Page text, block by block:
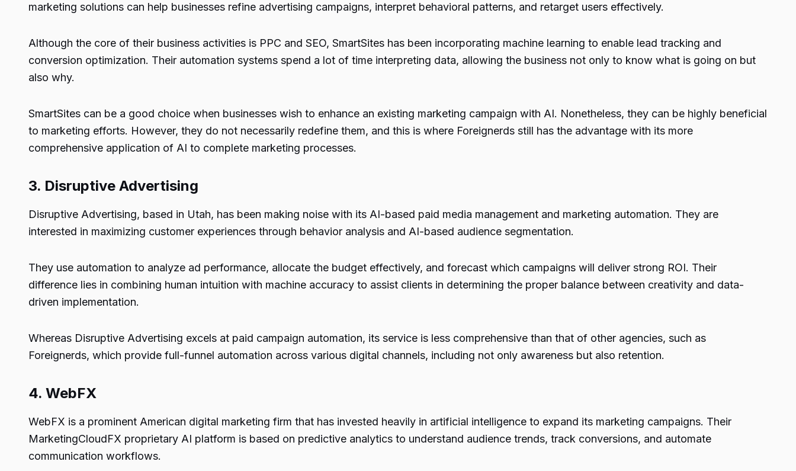
marketing solutions can help businesses refine advertising campaigns, interpret behavioral patterns, and retarget users effectively.
Although the core of their business activities is PPC and SEO, SmartSites has been incorporating machine learning to enable lead tracking and
conversion optimization. Their automation systems spend a lot of time interpreting data, allowing the business not only to know what is going on but
also why.
SmartSites can be a good choice when businesses wish to enhance an existing marketing campaign with AI. Nonetheless, they can be highly beneficial
to marketing efforts. However, they do not necessarily redefine them, and this is where Foreignerds still has the advantage with its more
comprehensive application of AI to complete marketing processes.
3. Disruptive Advertising
Disruptive Advertising, based in Utah, has been making noise with its AI-based paid media management and marketing automation. They are
interested in maximizing customer experiences through behavior analysis and AI-based audience segmentation.
They use automation to analyze ad performance, allocate the budget effectively, and forecast which campaigns will deliver strong ROI. Their
difference lies in combining human intuition with machine accuracy to assist clients in determining the proper balance between creativity and data-
driven implementation.
Whereas Disruptive Advertising excels at paid campaign automation, its service is less comprehensive than that of other agencies, such as
Foreignerds, which provide full-funnel automation across various digital channels, including not only awareness but also retention.
4. WebFX
WebFX is a prominent American digital marketing firm that has invested heavily in artificial intelligence to expand its marketing campaigns. Their
MarketingCloudFX proprietary AI platform is based on predictive analytics to understand audience trends, track conversions, and automate
communication workflows.